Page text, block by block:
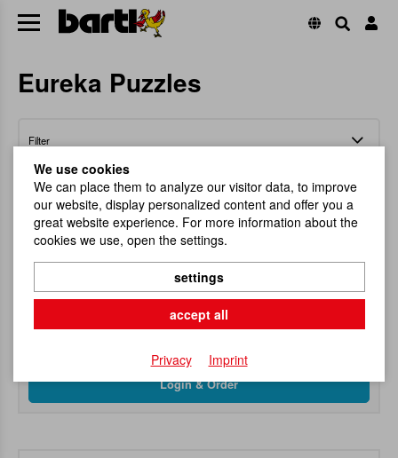
Eureka Puzzles
Filter
Eureka Racing Wire Display (27)
Exasperating brainteaser!
Item No.
We use cookies
We can place them to analyze our visitor data, to improve
our website, display personalized content and offer you a
great website experience. For more information about the
cookies we use, open the settings.
settings
accept all
Privacy Imprint